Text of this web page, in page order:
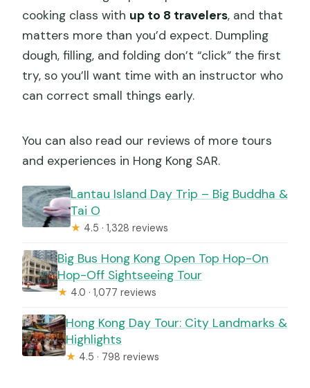
cooking class with up to 8 travelers, and that
matters more than you’d expect. Dumpling
dough, filling, and folding don’t “click” the first
try, so you’ll want time with an instructor who
can correct small things early.
You can also read our reviews of more tours
and experiences in Hong Kong SAR.
Lantau Island Day Trip – Big Buddha &
Tai O
★ 4.5 · 1,328 reviews
Big Bus Hong Kong Open Top Hop-On
Hop-Off Sightseeing Tour
★ 4.0 · 1,077 reviews
Hong Kong Day Tour: City Landmarks &
Highlights
★ 4.5 · 798 reviews